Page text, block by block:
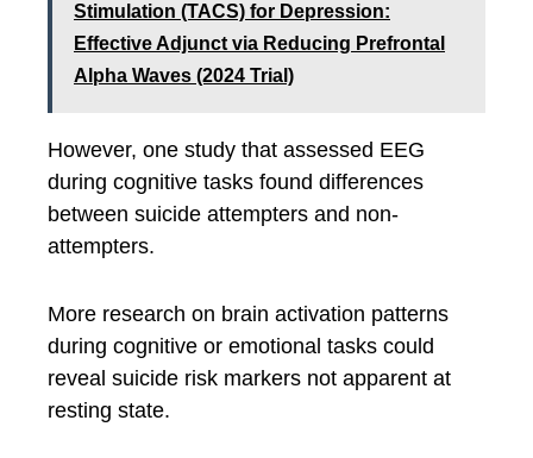
Stimulation (TACS) for Depression:
Effective Adjunct via Reducing Prefrontal
Alpha Waves (2024 Trial)
However, one study that assessed EEG
during cognitive tasks found differences
between suicide attempters and non-
attempters.
More research on brain activation patterns
during cognitive or emotional tasks could
reveal suicide risk markers not apparent at
resting state.